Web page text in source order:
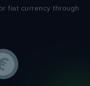
fiat currency through